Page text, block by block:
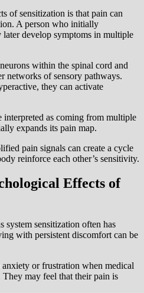
of sensitization is that pain can
A person who initially
develop symptoms in multiple
within the spinal cord and
networks of sensory pathways.
they can activate
interpreted as coming from multiple
expands its pain map.
pain signals can create a cycle
reinforce each other’s sensitivity.
Effects of
system sensitization often has
with persistent discomfort can be
or frustration when medical
They may feel that their pain is